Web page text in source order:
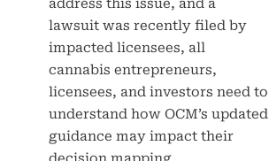
address this issue, and a
lawsuit was recently filed by
impacted licensees, all
cannabis entrepreneurs,
licensees, and investors need to
understand how OCM’s updated
guidance may impact their